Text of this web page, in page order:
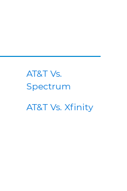
AT&T Vs.
Spectrum
AT&T Vs. Xfinity